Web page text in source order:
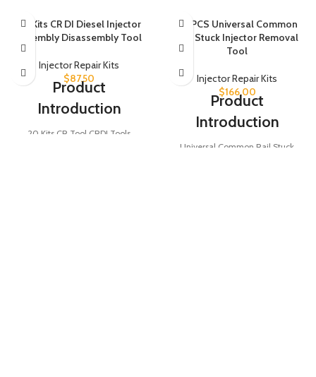
20 Kits CR DI Diesel Injector
Assembly Disassembly Tool
Injector Repair Kits
$87.50
Product
Introduction
20 Kits CR Tool CRDI Tools
38 PCS Universal Common
Rail Stuck Injector Removal
Tool
Injector Repair Kits
$166.00
Product
Introduction
Universal Common Rail Stuck